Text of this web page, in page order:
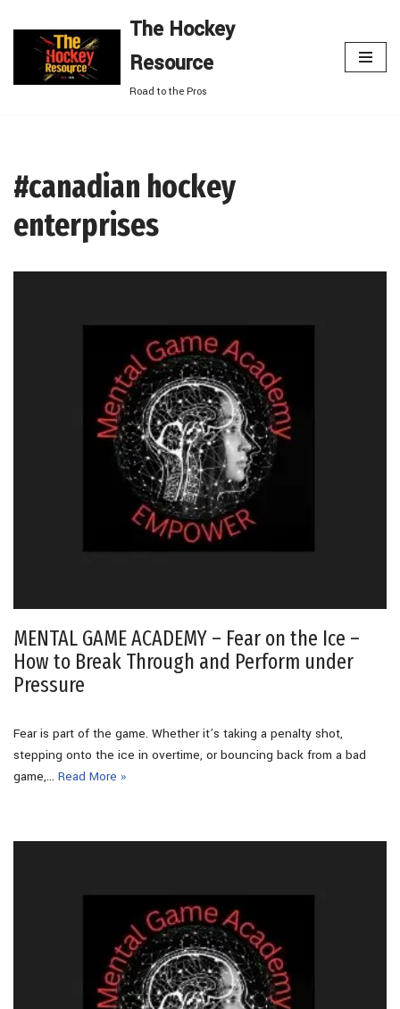
Skip
content
The Hockey
Resource
Road to the Pros
#canadian hockey
enterprises
MENTAL GAME ACADEMY – Fear on the Ice –
How to Break Through and Perform under
Pressure
Fear is part of the game. Whether it’s taking a penalty shot,
stepping onto the ice in overtime, or bouncing back from a bad
game,… Read More »